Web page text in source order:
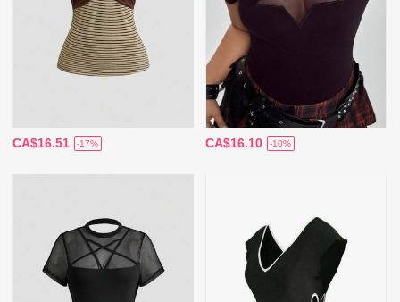
CA$16.51 -17% CA$16.10 -10%